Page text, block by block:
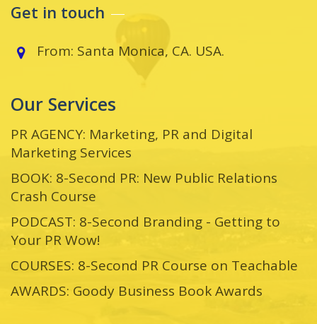
Get in touch
From: Santa Monica, CA. USA.
Our Services
PR AGENCY: Marketing, PR and Digital
Marketing Services
BOOK: 8-Second PR: New Public Relations
Crash Course
PODCAST: 8-Second Branding - Getting to
Your PR Wow!
COURSES: 8-Second PR Course on Teachable
AWARDS: Goody Business Book Awards